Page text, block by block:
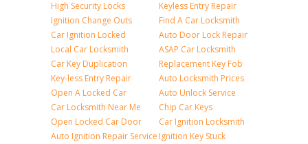
High Security Locks
Ignition Change Outs
Car Ignition Locked
Local Car Locksmith
Car Key Duplication
Key-less Entry Repair
Open A Locked Car
Car Locksmith Near Me
Open Locked Car Door
Auto Ignition Repair Service
Keyless Entry Repair
Find A Car Locksmith
Auto Door Lock Repair
ASAP Car Locksmith
Replacement Key Fob
Auto Locksmith Prices
Auto Unlock Service
Chip Car Keys
Car Ignition Locksmith
Ignition Key Stuck